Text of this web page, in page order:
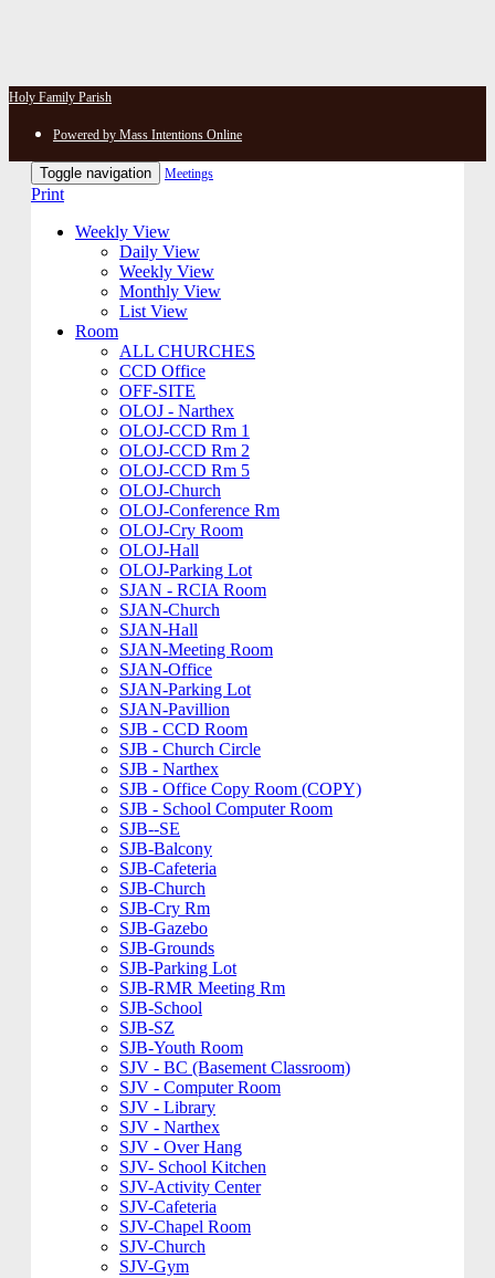
Holy Family Parish
Powered by Mass Intentions Online
Toggle navigation Meetings
Print
Weekly View
Daily View
Weekly View
Monthly View
List View
Room
ALL CHURCHES
CCD Office
OFF-SITE
OLOJ - Narthex
OLOJ-CCD Rm 1
OLOJ-CCD Rm 2
OLOJ-CCD Rm 5
OLOJ-Church
OLOJ-Conference Rm
OLOJ-Cry Room
OLOJ-Hall
OLOJ-Parking Lot
SJAN - RCIA Room
SJAN-Church
SJAN-Hall
SJAN-Meeting Room
SJAN-Office
SJAN-Parking Lot
SJAN-Pavillion
SJB - CCD Room
SJB - Church Circle
SJB - Narthex
SJB - Office Copy Room (COPY)
SJB - School Computer Room
SJB--SE
SJB-Balcony
SJB-Cafeteria
SJB-Church
SJB-Cry Rm
SJB-Gazebo
SJB-Grounds
SJB-Parking Lot
SJB-RMR Meeting Rm
SJB-School
SJB-SZ
SJB-Youth Room
SJV - BC (Basement Classroom)
SJV - Computer Room
SJV - Library
SJV - Narthex
SJV - Over Hang
SJV- School Kitchen
SJV-Activity Center
SJV-Cafeteria
SJV-Chapel Room
SJV-Church
SJV-Gym